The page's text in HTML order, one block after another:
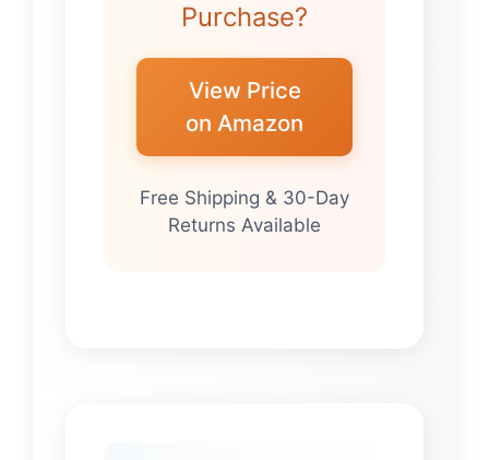
Purchase?
View Price
on Amazon
Free Shipping & 30-Day
Returns Available